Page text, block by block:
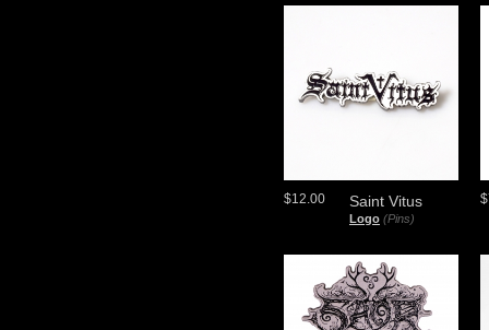
Saint Vitus
Logo (Pins)
$12.00